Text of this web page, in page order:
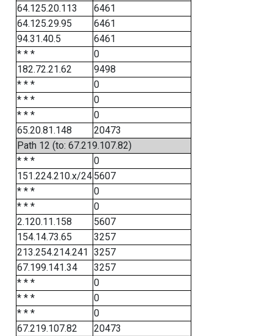
64.125.20.113
6461
64.125.29.95
6461
94.31.40.5
6461
* * *
0
182.72.21.62
9498
* * *
0
* * *
0
* * *
0
65.20.81.148
20473
Path 12 (to: 67.219.107.82)
* * *
0
151.224.210.x/24 5607
* * *
0
* * *
0
2.120.11.158
5607
154.14.73.65
3257
213.254.214.241 3257
67.199.141.34
3257
* * *
0
* * *
0
* * *
0
67.219.107.82
20473